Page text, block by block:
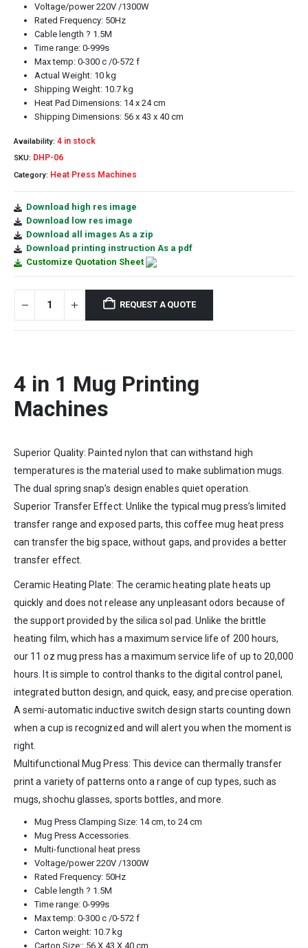
Voltage/power 220V /1300W
Rated Frequency: 50Hz
Cable length ? 1.5M
Time range: 0-999s
Max temp: 0-300 c /0-572 f
Actual Weight: 10 kg
Shipping Weight: 10.7 kg
Heat Pad Dimensions: 14 x 24 cm
Shipping Dimensions: 56 x 43 x 40 cm
Availability: 4 in stock
SKU: DHP-06
Category: Heat Press Machines
Download high res image
Download low res image
Download all images As a zip
Download printing instruction As a pdf
Customize Quotation Sheet
REQUEST A QUOTE
4 in 1 Mug Printing
Machines
Superior Quality: Painted nylon that can withstand high
temperatures is the material used to make sublimation mugs.
The dual spring snap’s design enables quiet operation.
Superior Transfer Effect: Unlike the typical mug press’s limited
transfer range and exposed parts, this coffee mug heat press
can transfer the big space, without gaps, and provides a better
transfer effect.
Ceramic Heating Plate: The ceramic heating plate heats up
quickly and does not release any unpleasant odors because of
the support provided by the silica sol pad. Unlike the brittle
heating film, which has a maximum service life of 200 hours,
our 11 oz mug press has a maximum service life of up to 20,000
hours. It is simple to control thanks to the digital control panel,
integrated button design, and quick, easy, and precise operation.
A semi-automatic inductive switch design starts counting down
when a cup is recognized and will alert you when the moment is
right.
Multifunctional Mug Press: This device can thermally transfer
print a variety of patterns onto a range of cup types, such as
mugs, shochu glasses, sports bottles, and more.
Mug Press Clamping Size: 14 cm, to 24 cm
Mug Press Accessories.
Multi-functional heat press
Voltage/power 220V /1300W
Rated Frequency: 50Hz
Cable length ? 1.5M
Time range: 0-999s
Max temp: 0-300 c /0-572 f
Carton weight: 10.7 kg
Carton Size:: 56 X 43 X 40 cm